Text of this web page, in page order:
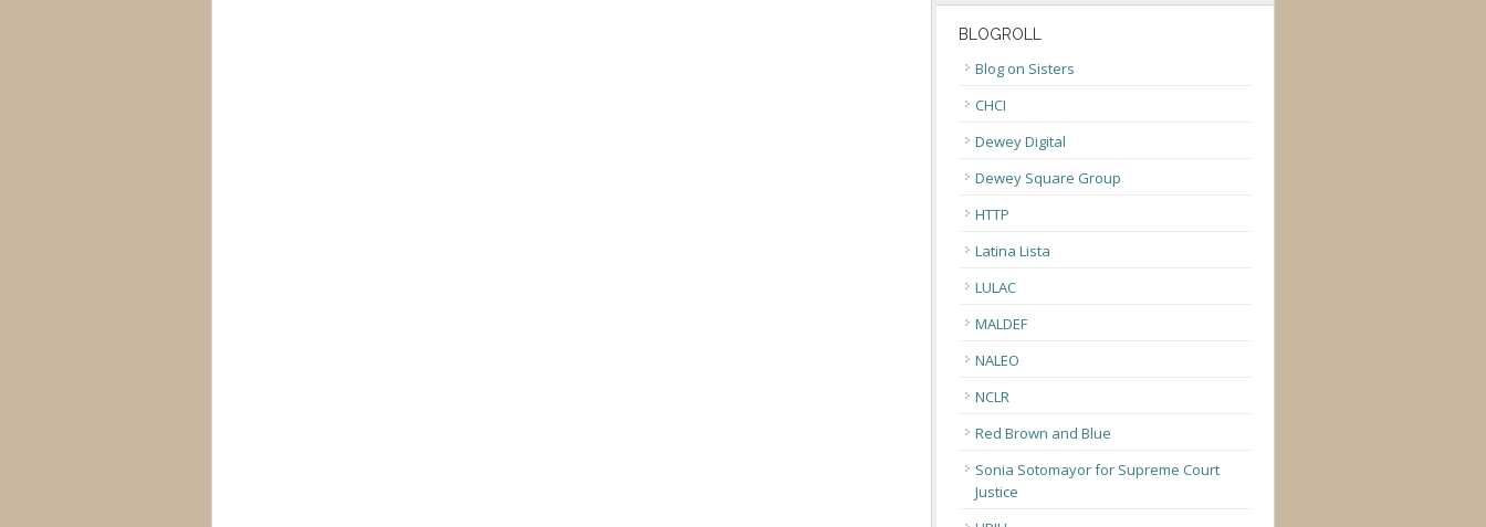
BLOGROLL
Blog on Sisters
CHCI
Dewey Digital
Dewey Square Group
HTTP
Latina Lista
LULAC
MALDEF
NALEO
NCLR
Red Brown and Blue
Sonia Sotomayor for Supreme Court
Justice